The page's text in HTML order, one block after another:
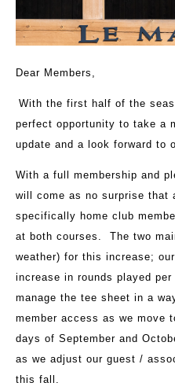
Dear Members,
With the first half of the
perfect opportunity to take a
update and a look forward to
With a full membership and
will come as no surprise that
specifically home club
at both courses. The two
weather) for this increase;
increase in rounds played
manage the tee sheet in a
member access as we move
days of September and
as we adjust our guest /
this fall.